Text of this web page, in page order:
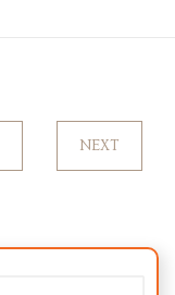
NEXT